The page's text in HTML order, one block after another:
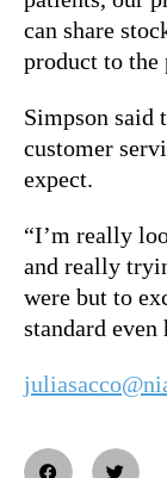
can share
product to the
Simpson said
customer
expect.
“I’m really
and really
were but to
standard even